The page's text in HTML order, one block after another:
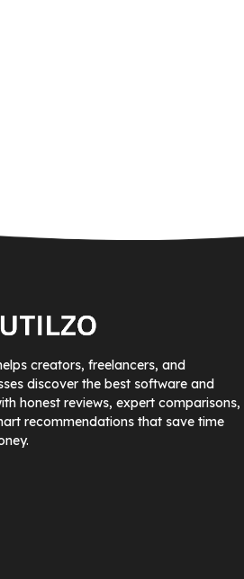
creators, freelancers, and
discover the best software and
honest reviews, expert comparisons,
recommendations that save time